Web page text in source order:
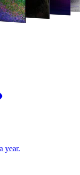
year.